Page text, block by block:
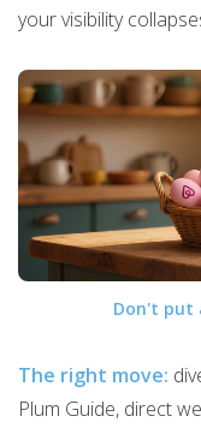
your visibility
Don't put
The right move:
Plum Guide, direct